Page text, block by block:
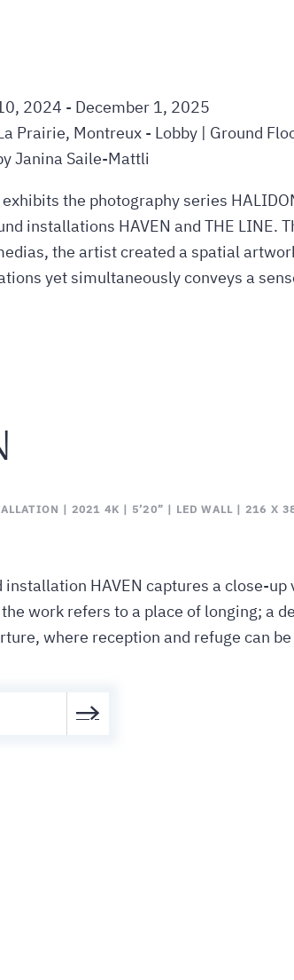
2024 - December 1, 2025
Prairie, Montreux - Lobby | Ground
Janina Saile-Mattli
the photography series
installations HAVEN and THE LINE.
the artist created a spatial
yet simultaneously conveys a
| 2021 4K | 5’20” | LED WALL | 216 X
installation HAVEN captures a close-up
work refers to a place of longing; a
where reception and refuge can